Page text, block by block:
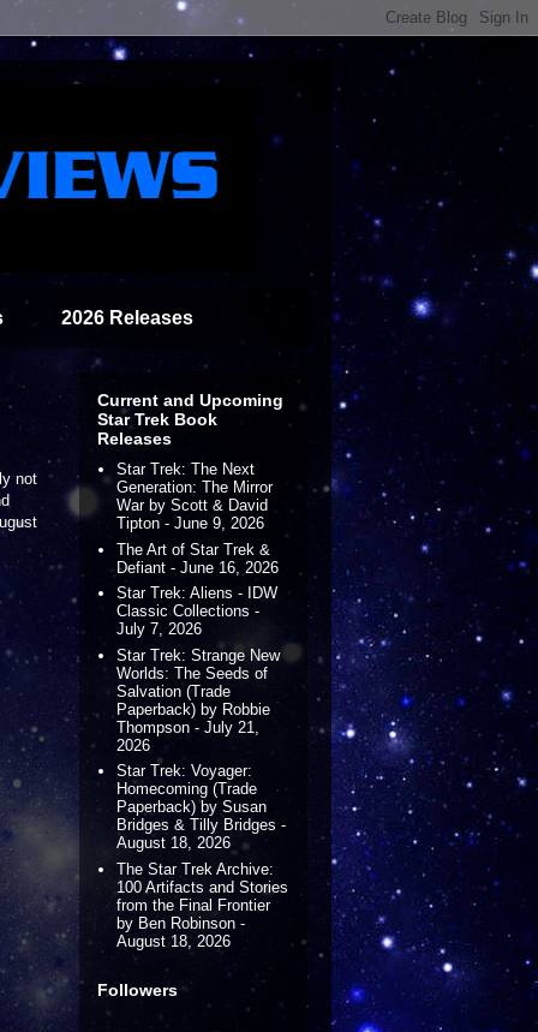
2026 Releases
not
Current and Upcoming
Star Trek Book
Releases
Star Trek: The Next
Generation: The Mirror
War by Scott & David
Tipton - June 9, 2026
The Art of Star Trek &
Defiant - June 16, 2026
Star Trek: Aliens - IDW
Classic Collections -
July 7, 2026
Star Trek: Strange New
Worlds: The Seeds of
Salvation (Trade
Paperback) by Robbie
Thompson - July 21,
2026
Star Trek: Voyager:
Homecoming (Trade
Paperback) by Susan
Bridges & Tilly Bridges -
August 18, 2026
The Star Trek Archive:
100 Artifacts and Stories
from the Final Frontier
by Ben Robinson -
August 18, 2026
Followers